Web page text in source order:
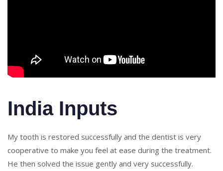
India Inputs
My tooth is restored successfully and the dentist is very
cooperative to make you feel at ease during the treatment.
He then solved the issue gently and very successfully.